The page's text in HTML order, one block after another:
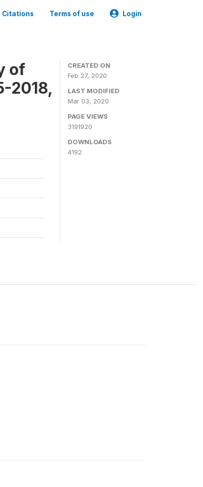
Citations Terms of use Login
of
2018,
CREATED ON
Feb 27, 2020
LAST MODIFIED
Mar 03, 2020
PAGE VIEWS
3191920
DOWNLOADS
4192